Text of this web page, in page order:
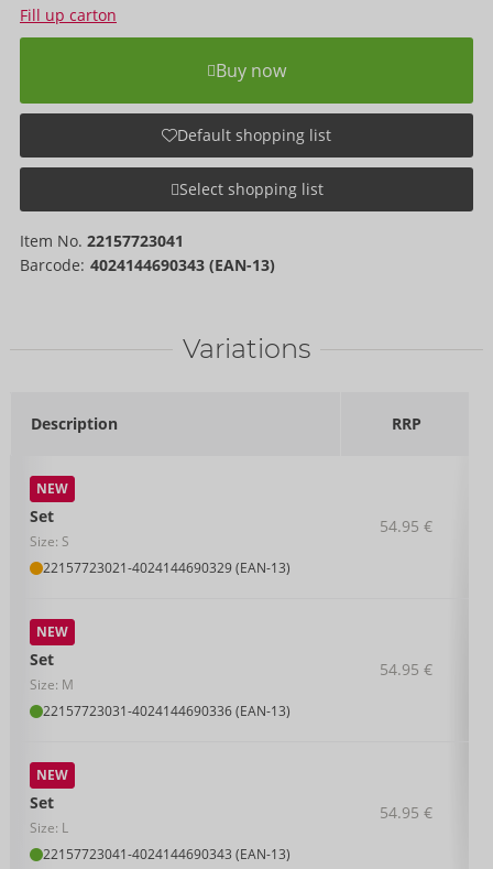
Fill up carton
Buy now
Default shopping list
Select shopping list
Item No. 22157723041
Barcode: 4024144690343 (EAN-13)
Variations
Description RRP
Set
Size: S
22157723021-4024144690329 (EAN-13)
NEW
54.95 €
Set
Size: M
22157723031-4024144690336 (EAN-13)
NEW
54.95 €
Set
Size: L
22157723041-4024144690343 (EAN-13)
NEW
54.95 €